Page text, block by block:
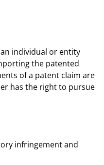
individual or entity
the patented
of a patent claim are
has the right to pursue
infringement and